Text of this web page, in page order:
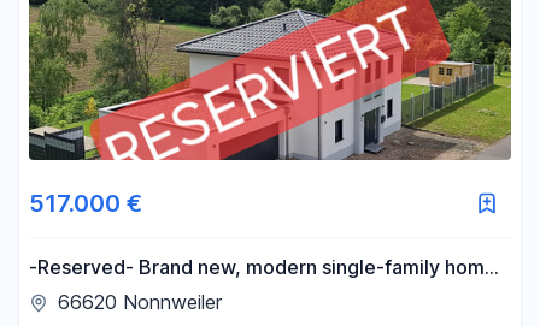
517.000 €
-Reserved- Brand new, modern single-family home,
KFW 55 standard - No commission fees-
66620 Nonnweiler